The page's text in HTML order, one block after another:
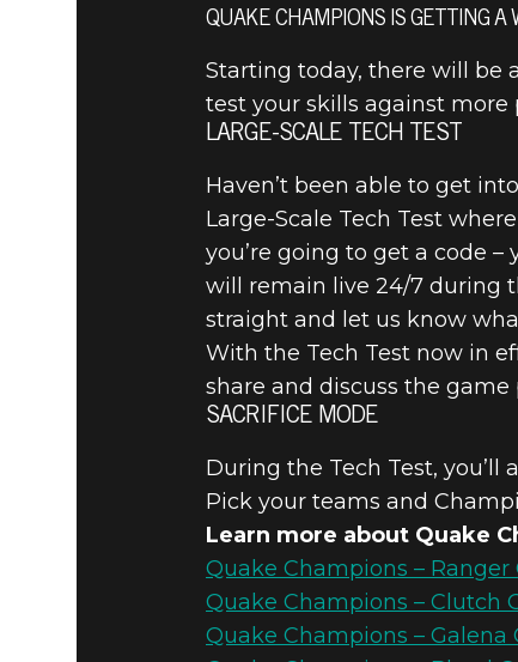
QUAKE CHAMPIONS IS GETTING A
Starting today, there will be
test your skills against more
LARGE-SCALE TECH TEST
Haven’t been able to get
Large-Scale Tech Test
you’re going to get a code
will remain live 24/7 during
straight and let us know
With the Tech Test now in
share and discuss the game
SACRIFICE MODE
During the Tech Test,
Pick your teams and
Learn more about Quake
Quake Champions –
Quake Champions – Clutch
Quake Champions –